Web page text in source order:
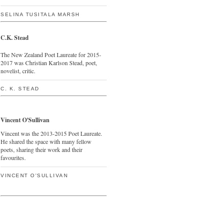
SELINA TUSITALA MARSH
C.K. Stead
The New Zealand Poet Laureate for 2015-
2017 was Christian Karlson Stead, poet,
novelist, critic.
C. K. STEAD
Vincent O'Sullivan
Vincent was the 2013-2015 Poet Laureate.
He shared the space with many fellow
poets, sharing their work and their
favourites.
VINCENT O'SULLIVAN